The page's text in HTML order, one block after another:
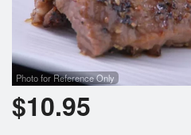
Photo for Reference Only
$10.95